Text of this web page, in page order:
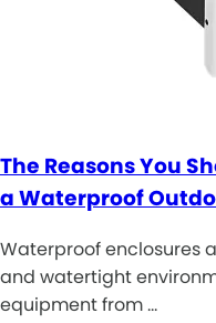
The Reasons You
a Waterproof
Waterproof enclosures
and watertight
equipment from …